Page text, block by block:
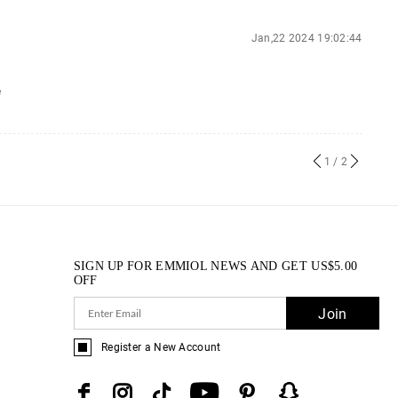
Jan,22 2024 19:02:44
1 / 2
SIGN UP FOR EMMIOL NEWS AND GETUS$5.00
OFF
Join
Register a New Account